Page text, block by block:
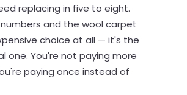
replacing in five to eight.
and the wool carpet
choice at all — it's the
one. You're not paying more
paying once instead of